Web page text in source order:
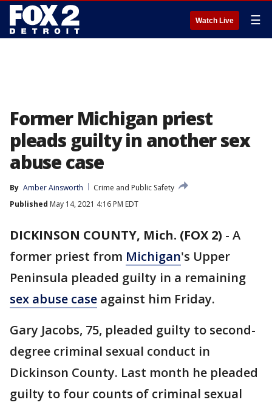
Watch Live ☰
Former Michigan priest
pleads guilty in another sex
abuse case
By Amber Ainsworth
Crime and Public Safety
Published May 14, 2021 4:16 PM EDT
DICKINSON COUNTY, Mich. (FOX 2) - A
former priest from Michigan's Upper
Peninsula pleaded guilty in a remaining
sex abuse case against him Friday.
Gary Jacobs, 75, pleaded guilty to second-
degree criminal sexual conduct in
Dickinson County. Last month he pleaded
guilty to four counts of criminal sexual